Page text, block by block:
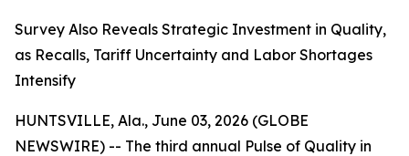
Survey Also Reveals Strategic Investment in Quality,
as Recalls, Tariff Uncertainty and Labor Shortages
Intensify
HUNTSVILLE, Ala., June 03, 2026 (GLOBE
NEWSWIRE) -- The third annual Pulse of Quality in